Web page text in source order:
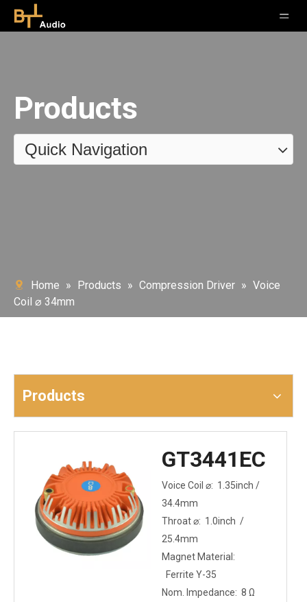
Products
Quick Navigation
Home » Products » Compression Driver » Voice
Coil ⌀ 34mm
Products
GT3441EC
Voice Coil ⌀: 1.35inch /
34.4mm
Throat ⌀: 1.0inch /
25.4mm
Magnet Material:
Ferrite Y-35
Nom. Impedance: 8 Ω